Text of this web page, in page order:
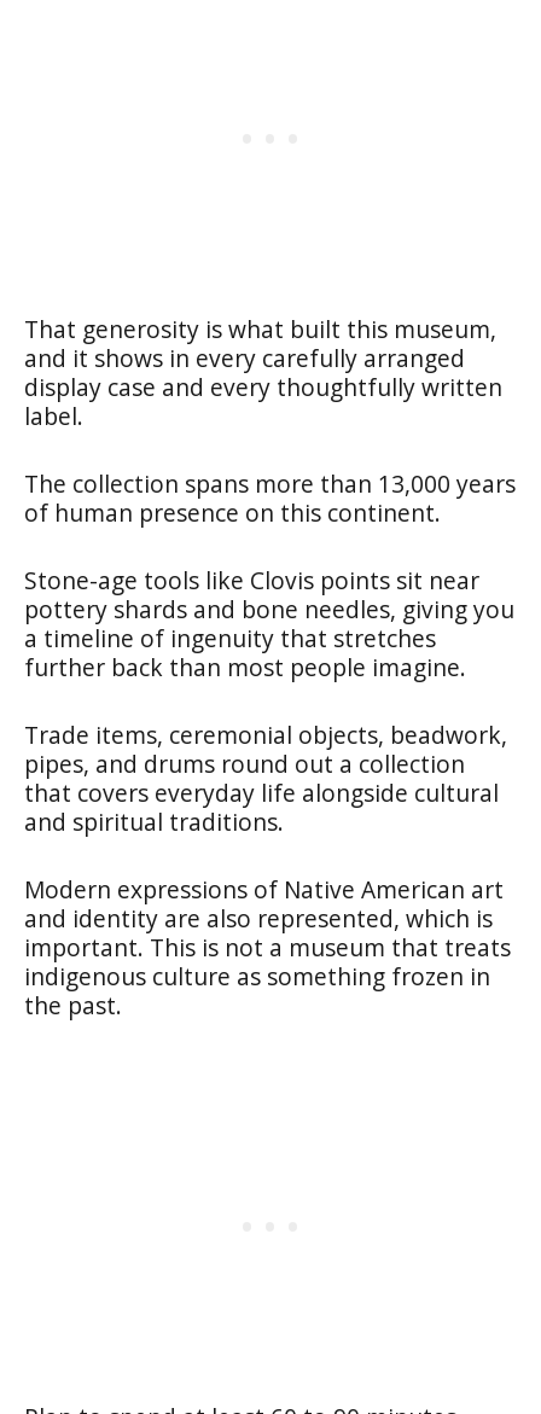
That generosity is what built this museum,
and it shows in every carefully arranged
display case and every thoughtfully written
label.
The collection spans more than 13,000 years
of human presence on this continent.
Stone-age tools like Clovis points sit near
pottery shards and bone needles, giving you
a timeline of ingenuity that stretches
further back than most people imagine.
Trade items, ceremonial objects, beadwork,
pipes, and drums round out a collection
that covers everyday life alongside cultural
and spiritual traditions.
Modern expressions of Native American art
and identity are also represented, which is
important. This is not a museum that treats
indigenous culture as something frozen in
the past.